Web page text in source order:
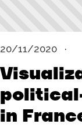
20/11/2020
in